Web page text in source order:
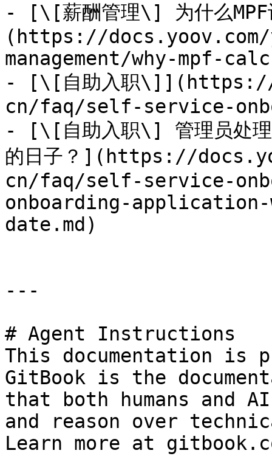
- [\[薪酬管理\] 为什么MPF
(https://
management/why-mpf-
- [\[自助入职\]](https://
cn/faq/self-service-
- [\[自助入职\] 管理员处理
的日子？](https://
cn/faq/self-service-
onboarding-
date.md)
---
# Agent Instructions
This documentation is
GitBook is the
that both humans and
and reason over
Learn more at